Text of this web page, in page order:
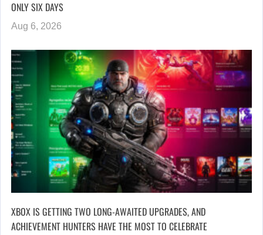
ONLY SIX DAYS
Aug 6, 2026
XBOX IS GETTING TWO LONG-AWAITED UPGRADES, AND
ACHIEVEMENT HUNTERS HAVE THE MOST TO CELEBRATE